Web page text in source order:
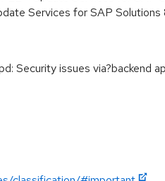
Services for SAP
Security issues via?backend